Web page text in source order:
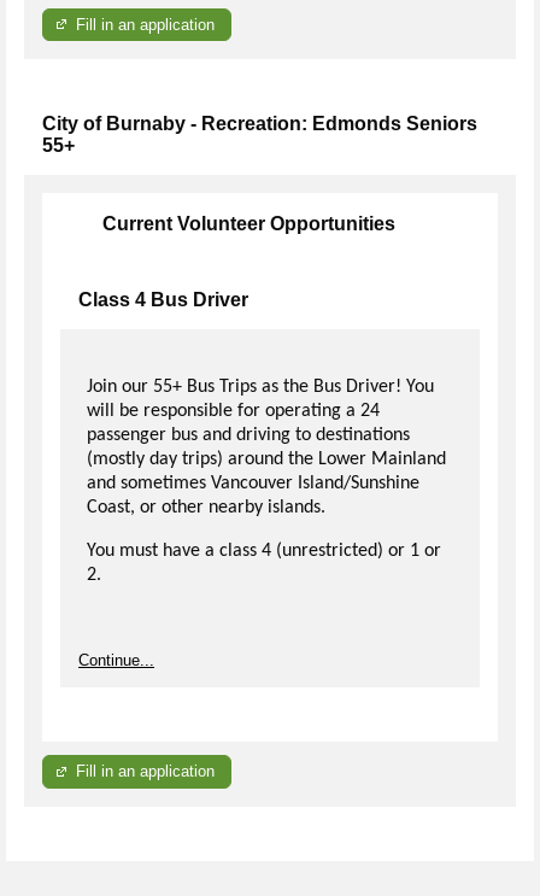
Fill in an application
City of Burnaby - Recreation: Edmonds Seniors
55+
Current Volunteer Opportunities
Class 4 Bus Driver
Join our 55+ Bus Trips as the Bus Driver! You
will be responsible for operating a 24
passenger bus and driving to destinations
(mostly day trips) around the Lower Mainland
and sometimes Vancouver Island/Sunshine
Coast, or other nearby islands.
You must have a class 4 (unrestricted) or 1 or
2.
Continue...
Fill in an application